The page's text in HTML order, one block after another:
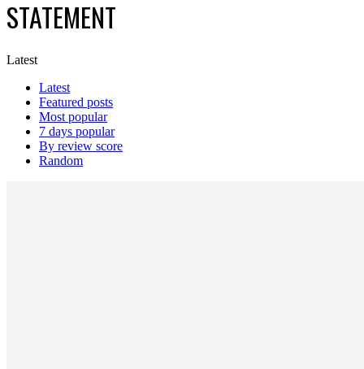
STATEMENT
Latest
Latest
Featured posts
Most popular
7 days popular
By review score
Random